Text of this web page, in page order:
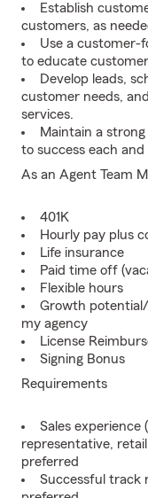
Establish
customers, as
Use a customer-
to educate
Develop leads,
customer needs,
services.
Maintain a
to success each and
As an Agent Team
401K
Hourly pay plus
Life insurance
Paid time off
Flexible hours
Growth
my agency
License
Signing Bonus
Requirements
Sales experience
representative,
preferred
Successful track